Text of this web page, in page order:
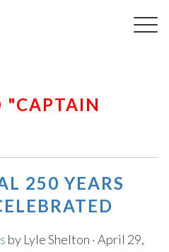
"CAPTAIN
250 YEARS
by Lyle Shelton · April 29,